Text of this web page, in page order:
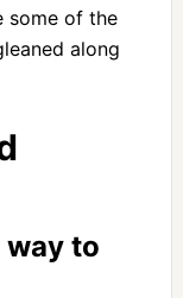
some of the
along
way to